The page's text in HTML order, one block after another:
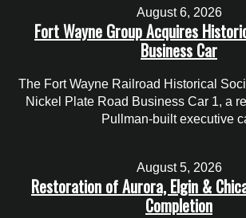
August 6, 2026
Fort Wayne Group Acquires
Business Car
The Fort Wayne Railroad Historical
Nickel Plate Road Business Car 1, a
Pullman-built executive
August 5, 2026
Restoration of Aurora, Elgin &
Completion